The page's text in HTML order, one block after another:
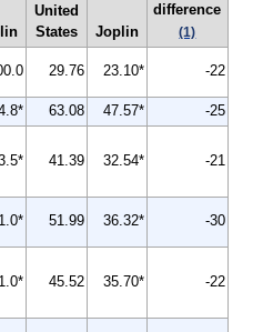
United
States
Joplin
difference
(1)
29.76 23.10* -22
63.08 47.57*
-25
41.39 32.54* -21
1.0* 51.99 36.32* -30
1.0* 45.52 35.70* -22